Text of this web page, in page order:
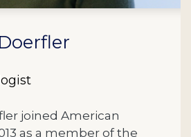
joined American
as a member of the